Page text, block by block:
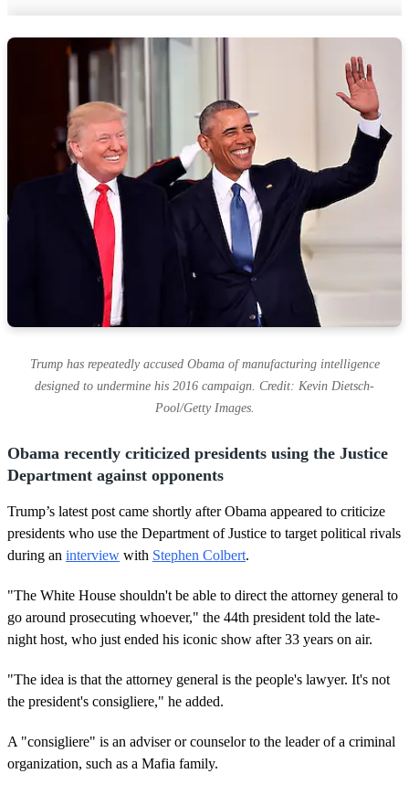
Trump has repeatedly accused Obama of manufacturing intelligence
designed to undermine his 2016 campaign. Credit: Kevin Dietsch-
Pool/Getty Images.
Obama recently criticized presidents using the Justice
Department against opponents
Trump’s latest post came shortly after Obama appeared to criticize
presidents who use the Department of Justice to target political rivals
during an interview with Stephen Colbert.
"The White House shouldn't be able to direct the attorney general to
go around prosecuting whoever," the 44th president told the late-
night host, who just ended his iconic show after 33 years on air.
"The idea is that the attorney general is the people's lawyer. It's not
the president's consigliere," he added.
A "consigliere" is an adviser or counselor to the leader of a criminal
organization, such as a Mafia family.